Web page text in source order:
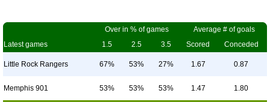
Over in % of games
Average # of goals
Latest games
1.5 2.5 3.5 Scored Conceded
Little Rock Rangers 67% 53% 27% 1.67 0.87
Memphis 901 53% 53% 53% 1.47 1.80